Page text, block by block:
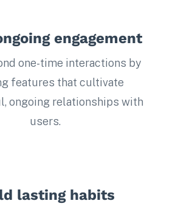
engagement
one-time interactions by
features that cultivate
ongoing relationships with
users.
lasting habits